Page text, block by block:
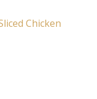
Chicken